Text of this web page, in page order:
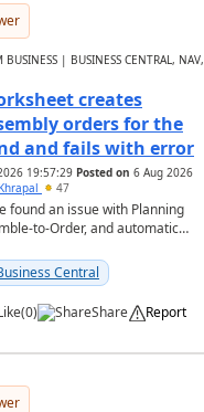
| BUSINESS CENTRAL, NAV,
creates
orders for the
and fails with error
19:57:29 Posted on 6 Aug 2026
47
found an issue with Planning
to-Order, and automatic
Central
(0) Share Report